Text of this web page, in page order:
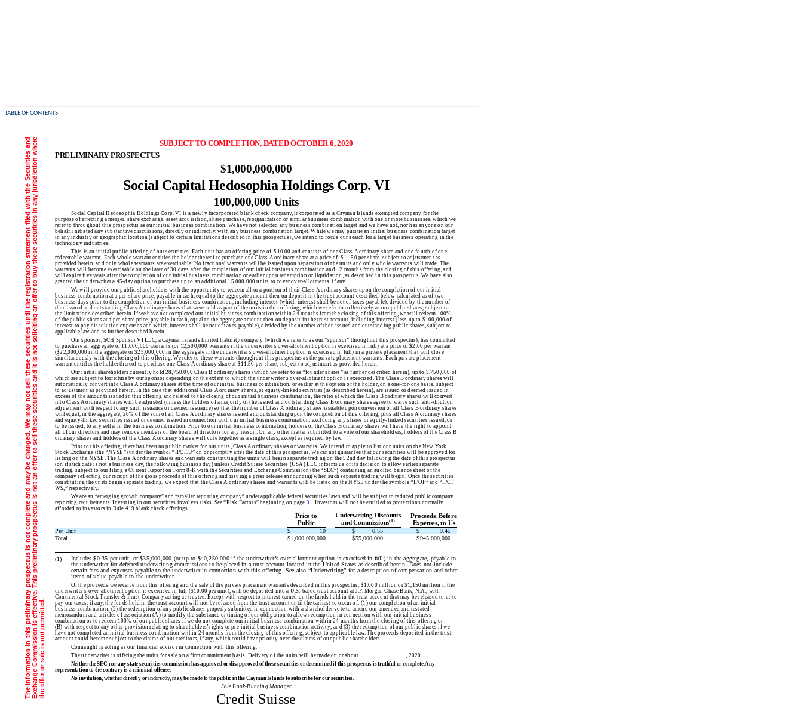
TABLE OF CONTENTS
T
h
e
i
n
f
o
r
m
a
t
i
o
n
i
n
t
h
i
s
p
r
e
l
i
m
i
n
a
r
y
p
r
o
s
p
e
c
t
u
s
i
s
n
o
t
c
o
m
p
l
e
t
e
a
n
d
m
a
y
b
e
c
h
a
n
g
e
d
.
W
e
m
a
y
n
o
t
s
e
l
l
t
h
e
s
e
s
e
c
u
r
i
t
i
e
s
u
n
t
i
l
t
h
e
r
e
g
i
s
t
r
a
t
i
o
n
s
t
a
t
e
m
e
n
t
f
i
l
e
d
w
i
t
h
t
h
e
S
e
c
u
r
i
t
i
e
s
a
n
d
E
x
c
h
a
n
g
e
C
o
m
m
i
s
s
i
o
n
i
s
e
f
f
e
c
ti
v
e
.
T
h
i
s
p
r
e
l
i
m
i
n
a
r
y
p
r
o
s
p
e
c
t
u
s
i
s
n
o
t
a
n
o
f
f
e
r
t
o
s
e
l
l
t
h
e
s
e
s
e
c
u
r
i
t
i
e
s
a
n
d
i
t
i
s
n
o
t
s
o
l
i
c
i
t
i
n
g
a
n
o
f
f
e
r
t
o
b
u
y
t
h
e
s
e
s
e
c
u
r
i
t
i
e
s
i
n
a
n
y
j
u
r
i
s
d
i
c
t
i
o
n
w
h
e
r
e
t
h
e
o
f
f
e
r
o
r
s
a
l
e
i
s
n
o
t
p
e
r
m
i
t
t
e
d.
SUBJECT TO COMPLETION, DATED OCTOBER 6, 2020
PRELIMINARY PROSPECTUS
$1,000,000,000
Social Capital Hedosophia Holdings Corp. VI
100,000,000 Units
Social Capital Hedosophia Holdings Corp. VI is a newly incorporated blank check company, incorporated as a Cayman Islands exempted company for the
purpose of effecting a merger, share exchange, asset acquisition, share purchase, reorganization or similar business combination with one or more businesses, which we
refer to throughout this prospectus as our initial business combination. We have not selected any business combination target and we have not, nor has anyone on our
behalf, initiated any substantive discussions, directly or indirectly, with any business combination target. While we may pursue an initial business combination target
in any industry or geographic location (subject to certain limitations described in this prospectus), we intend to focus our search for a target business operating in the
technology industries.
This is an initial public offering of our securities. Each unit has an offering price of $10.00 and consists of one Class A ordinary share and one-fourth of one
redeemable warrant. Each whole warrant entitles the holder thereof to purchase one Class A ordinary share at a price of $11.50 per share, subject to adjustment as
provided herein, and only whole warrants are exercisable. No fractional warrants will be issued upon separation of the units and only whole warrants will trade. The
warrants will become exercisable on the later of 30 days after the completion of our initial business combination and 12 months from the closing of this offering, and
will expire five years after the completion of our initial business combination or earlier upon redemption or liquidation, as described in this prospectus. We have also
granted the underwriter a 45-day option to purchase up to an additional 15,000,000 units to cover over-allotments, if any.
We will provide our public shareholders with the opportunity to redeem all or a portion of their Class A ordinary shares upon the completion of our initial
business combination at a per-share price, payable in cash, equal to the aggregate amount then on deposit in the trust account described below calculated as of two
business days prior to the completion of our initial business combination, including interest (which interest shall be net of taxes payable), divided by the number of
then issued and outstanding Class A ordinary shares that were sold as part of the units in this offering, which we refer to collectively as our public shares, subject to
the limitations described herein. If we have not completed our initial business combination within 24 months from the closing of this offering, we will redeem 100%
of the public shares at a per-share price, payable in cash, equal to the aggregate amount then on deposit in the trust account, including interest (less up to $100,000 of
interest to pay dissolution expenses and which interest shall be net of taxes payable), divided by the number of then issued and outstanding public shares, subject to
applicable law and as further described herein.
Our sponsor, SCH Sponsor VI LLC, a Cayman Islands limited liability company (which we refer to as our “sponsor” throughout this prospectus), has committed
to purchase an aggregate of 11,000,000 warrants (or 12,500,000 warrants if the underwriter’s over-allotment option is exercised in full) at a price of $2.00 per warrant
($22,000,000 in the aggregate or $25,000,000 in the aggregate if the underwriter’s over-allotment option is exercised in full) in a private placement that will close
simultaneously with the closing of this offering. We refer to these warrants throughout this prospectus as the private placement warrants. Each private placement
warrant entitles the holder thereof to purchase one Class A ordinary share at $11.50 per share, subject to adjustment as provided herein.
Our initial shareholders currently hold 28,750,000 Class B ordinary shares (which we refer to as “founder shares” as further described herein), up to 3,750,000 of
which are subject to forfeiture by our sponsor depending on the extent to which the underwriter’s over-allotment option is exercised. The Class B ordinary shares will
automatically convert into Class A ordinary shares at the time of our initial business combination, or earlier at the option of the holder, on a one-for-one basis, subject
to adjustment as provided herein. In the case that additional Class A ordinary shares, or equity-linked securities (as described herein), are issued or deemed issued in
excess of the amounts issued in this offering and related to the closing of our initial business combination, the ratio at which the Class B ordinary shares will convert
into Class A ordinary shares will be adjusted (unless the holders of a majority of the issued and outstanding Class B ordinary shares agree to waive such anti-dilution
adjustment with respect to any such issuance or deemed issuance) so that the number of Class A ordinary shares issuable upon conversion of all Class B ordinary shares
will equal, in the aggregate, 20% of the sum of all Class A ordinary shares issued and outstanding upon the completion of this offering, plus all Class A ordinary shares
and equity-linked securities issued or deemed issued in connection with our initial business combination, excluding any shares or equity-linked securities issued, or
to be issued, to any seller in the business combination. Prior to our initial business combination, holders of the Class B ordinary shares will have the right to appoint
all of our directors and may remove members of the board of directors for any reason. On any other matter submitted to a vote of our shareholders, holders of the Class B
ordinary shares and holders of the Class A ordinary shares will vote together as a single class, except as required by law.
Prior to this offering, there has been no public market for our units, Class A ordinary shares or warrants. We intend to apply to list our units on the New York
Stock Exchange (the “NYSE”) under the symbol “IPOF.U” on or promptly after the date of this prospectus. We cannot guarantee that our securities will be approved for
listing on the NYSE. The Class A ordinary shares and warrants constituting the units will begin separate trading on the 52nd day following the date of this prospectus
(or, if such date is not a business day, the following business day) unless Credit Suisse Securities (USA) LLC informs us of its decision to allow earlier separate
trading, subject to our filing a Current Report on Form 8-K with the Securities and Exchange Commission (the “SEC”) containing an audited balance sheet of the
company reflecting our receipt of the gross proceeds of this offering and issuing a press release announcing when such separate trading will begin. Once the securities
constituting the units begin separate trading, we expect that the Class A ordinary shares and warrants will be listed on the NYSE under the symbols “IPOF” and “IPOF
WS,” respectively.
We are an “emerging growth company” and “smaller reporting company” under applicable federal securities laws and will be subject to reduced public company
reporting requirements. Investing in our securities involves risks. See “Risk Factors” beginning on page 31. Investors will not be entitled to protections normally
afforded to investors in Rule 419 blank check offerings.
Price to
Public
Underwriting Discounts
and Commissions(1)
Proceeds, Before
Expenses, to Us
Per Unit
$ 10 $ 0.55 $
9.45
Total
$1,000,000,000 $55,000,000 $945,000,000
(1)
Includes $0.35 per unit, or $35,000,000 (or up to $40,250,000 if the underwriter’s over-allotment option is exercised in full) in the aggregate, payable to
the underwriter for deferred underwriting commissions to be placed in a trust account located in the United States as described herein. Does not include
certain fees and expenses payable to the underwriter in connection with this offering. See also “Underwriting” for a description of compensation and other
items of value payable to the underwriter.
Of the proceeds we receive from this offering and the sale of the private placement warrants described in this prospectus, $1,000 million or $1,150 million if the
underwriter’s over-allotment option is exercised in full ($10.00 per unit), will be deposited into a U.S.-based trust account at J.P. Morgan Chase Bank, N.A., with
Continental Stock Transfer & Trust Company acting as trustee. Except with respect to interest earned on the funds held in the trust account that may be released to us to
pay our taxes, if any, the funds held in the trust account will not be released from the trust account until the earliest to occur of: (1) our completion of an initial
business combination; (2) the redemption of any public shares properly submitted in connection with a shareholder vote to amend our amended and restated
memorandum and articles of association (A) to modify the substance or timing of our obligation to allow redemption in connection with our initial business
combination or to redeem 100% of our public shares if we do not complete our initial business combination within 24 months from the closing of this offering or
(B) with respect to any other provision relating to shareholders’ rights or pre-initial business combination activity; and (3) the redemption of our public shares if we
have not completed an initial business combination within 24 months from the closing of this offering, subject to applicable law. The proceeds deposited in the trust
account could become subject to the claims of our creditors, if any, which could have priority over the claims of our public shareholders.
Connaught is acting as our financial advisor in connection with this offering.
The underwriter is offering the units for sale on a firm commitment basis. Delivery of the units will be made on or about , 2020.
Neither the SEC nor any state securities commission has approved or disapproved of these securities or determined if this prospectus is truthful or complete. Any
representation to the contrary is a criminal offense.
No invitation, whether directly or indirectly, may be made to the public in the Cayman Islands to subscribe for our securities.
Sole Book-Running Manager
Credit Suisse